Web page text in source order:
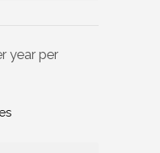
year per